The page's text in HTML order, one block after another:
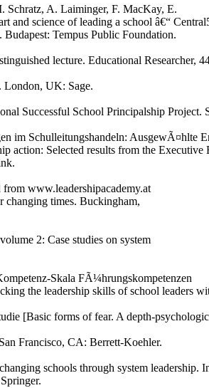
Schratz, A. Laiminger, F. MacKay, E.
science of leading a school â€“
Tempus Public Foundation.
lecture. Educational Researcher,
London, UK: Sage.
Successful School Principalship Project.
Schulleitungshandeln: AusgewÃ¤hlte
action: Selected results from the
www.leadershipacademy.at
times. Buckingham,
2: Case studies on system
Skala FÃ¼hrungskompetenzen
the leadership skills of school
[Basic forms of fear. A depth-
Francisco, CA: Berrett-Koehler.
schools through system